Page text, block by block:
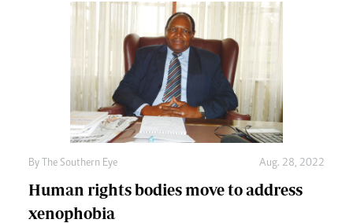
By The Southern Eye Aug. 28, 2022
Human rights bodies move to address
xenophobia